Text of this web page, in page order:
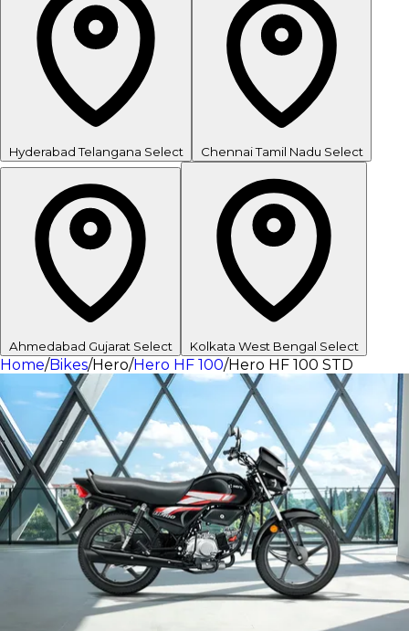
Hyderabad Telangana Select ChennaiTamil Nadu Select
Ahmedabad Gujarat Select Kolkata West Bengal Select
Home/Bikes/Hero/Hero HF 100/Hero HF 100 STD